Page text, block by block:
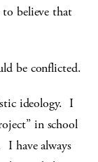
believe that
be conflicted.
ideology. I
in school
I have always